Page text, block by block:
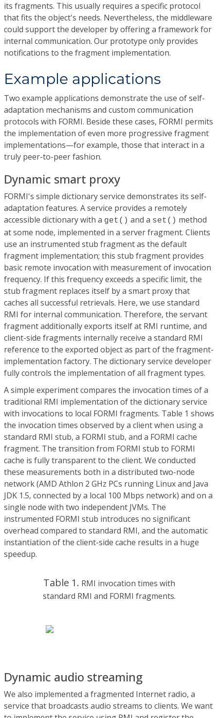
its fragments. This usually requires a specific protocol
that fits the object's needs. Nevertheless, the middleware
could support the developer by offering a framework for
internal communication. Our prototype only provides
notifications to the fragment implementation.
Example applications
Two example applications demonstrate the use of self-
adaptation mechanisms and custom communication
protocols with FORMI. Beside these cases, FORMI permits
the implementation of even more progressive fragment
implementations—for example, those that interact in a
truly peer-to-peer fashion.
Dynamic smart proxy
FORMI's simple dictionary service demonstrates its self-
adaptation features. A service provides a remotely
accessible dictionary with a get() and a set() method
at some node, implemented in a server fragment. Clients
use an instrumented stub fragment as the default
fragment implementation; this stub fragment provides
basic remote invocation with measurement of invocation
frequency. If this frequency exceeds a specific limit, the
stub fragment replaces itself by a smart proxy that
caches all successful retrievals. Here, we use standard
RMI for internal communication. Therefore, the servant
fragment additionally exports itself at RMI runtime, and
client-side fragments internally receive a standard RMI
reference to the exported object as part of the fragment-
implementation factory. The dictionary service developer
fully controls the implementation of all fragment types.
A simple experiment compares the invocation times of a
traditional RMI implementation of the dictionary service
with invocations to local FORMI fragments. Table 1 shows
the invocation times observed by a client when using a
standard RMI stub, a FORMI stub, and a FORMI cache
fragment. The transition from FORMI stub to FORMI
cache is fully transparent to the client. We conducted
these measurements both in a distributed two-node
network (AMD Athlon 2 GHz PCs running Linux and Java
JDK 1.5, connected by a local 100 Mbps network) and on a
single node with two independent JVMs. The
instrumented FORMI stub introduces no significant
overhead compared to standard RMI, and the automatic
instantiation of the client-side cache results in a huge
speedup.
Table 1. RMI invocation times with
standard RMI and FORMI fragments.
Dynamic audio streaming
We also implemented a fragmented Internet radio, a
service that broadcasts audio streams to clients. We want